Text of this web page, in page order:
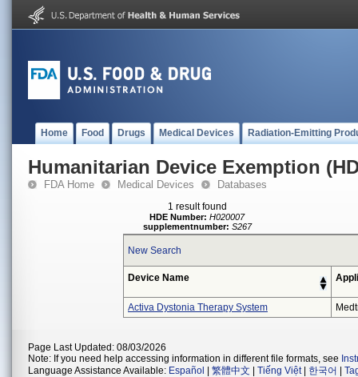
Home Food Drugs Medical Devices Radiation-Emitting
Humanitarian Device Exemption
FDA Home Medical Devices Databases
1 result found
HDE Number: H020007
supplementnumber: S267
New Search
Device Name
Activa Dystonia Therapy System
Page Last Updated: 08/03/2026
Note: If you need help accessing information in different file formats, see
Language Assistance Available: Español 繁體中文 Tiếng Việt| 한국어